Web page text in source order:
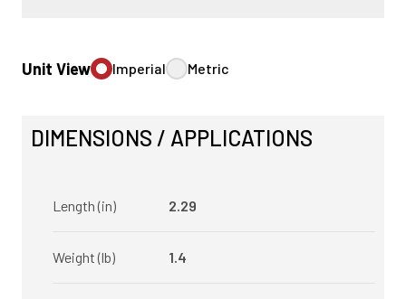
Unit View Imperial Metric
DIMENSIONS / APPLICATIONS
Length (in) 2.29
Weight (lb) 1.4